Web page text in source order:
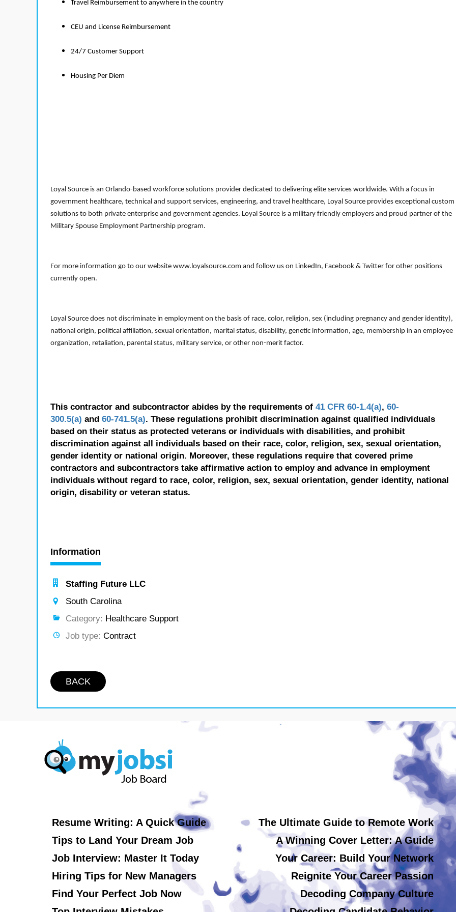
Travel Reimbursement to anywhere in the country
CEU and License Reimbursement
24/7 Customer Support
Housing Per Diem
Loyal Source is an Orlando-based workforce solutions provider dedicated to delivering elite services worldwide. With a focus in
government healthcare, technical and support services, engineering, and travel healthcare, Loyal Source provides exceptional custom
solutions to both private enterprise and government agencies. Loyal Source is a military friendly employers and proud partner of the
Military Spouse Employment Partnership program.
For more information go to our website www.loyalsource.com and follow us on LinkedIn, Facebook & Twitter for other positions
currently open.
Loyal Source does not discriminate in employment on the basis of race, color, religion, sex (including pregnancy and gender identity),
national origin, political affiliation, sexual orientation, marital status, disability, genetic information, age, membership in an employee
organization, retaliation, parental status, military service, or other non-merit factor.
This contractor and subcontractor abides by the requirements of 41 CFR 60-1.4(a), 60-
300.5(a) and 60-741.5(a). These regulations prohibit discrimination against qualified individuals
based on their status as protected veterans or individuals with disabilities, and prohibit
discrimination against all individuals based on their race, color, religion, sex, sexual orientation,
gender identity or national origin. Moreover, these regulations require that covered prime
contractors and subcontractors take affirmative action to employ and advance in employment
individuals without regard to race, color, religion, sex, sexual orientation, gender identity, national
origin, disability or veteran status.
Information
Staffing Future LLC
South Carolina
Category: Healthcare Support
Job type: Contract
BACK
Resume Writing: A Quick Guide
Tips to Land Your Dream Job
Job Interview: Master It Today
Hiring Tips for New Managers
Find Your Perfect Job Now
The Ultimate Guide to Remote Work
A Winning Cover Letter: A Guide
Your Career: Build Your Network
Reignite Your Career Passion
Decoding Company Culture